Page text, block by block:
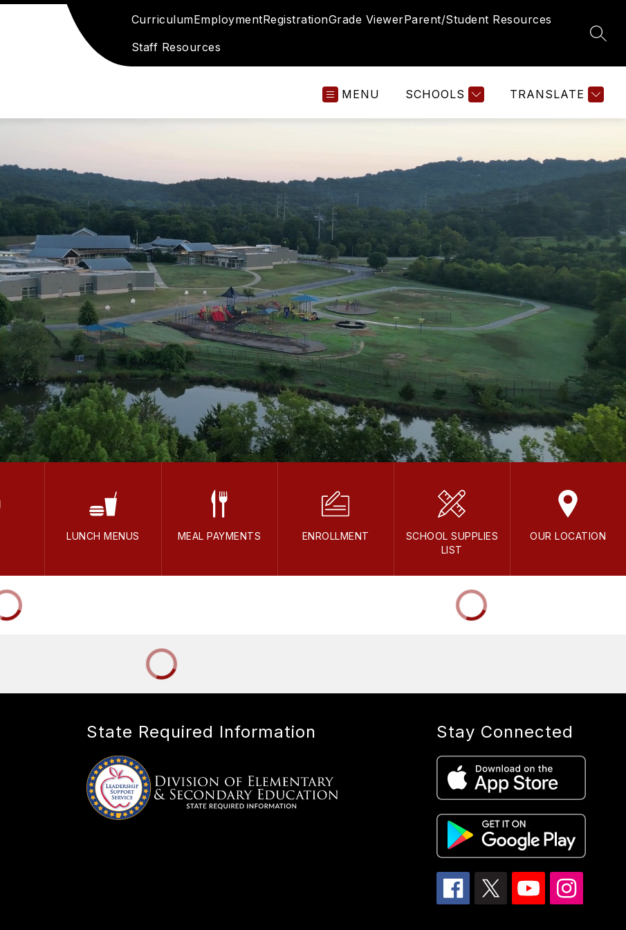
CurriculumEmploymentRegistrationGrade ViewerParent/Student Resources
Staff Resources
MENU SCHOOLS TRANSLATE
LUNCH MENUS MEAL PAYMENTS ENROLLMENT
SCHOOL SUPPLIES
LIST
OUR LOCATION
State Required Information Stay Connected